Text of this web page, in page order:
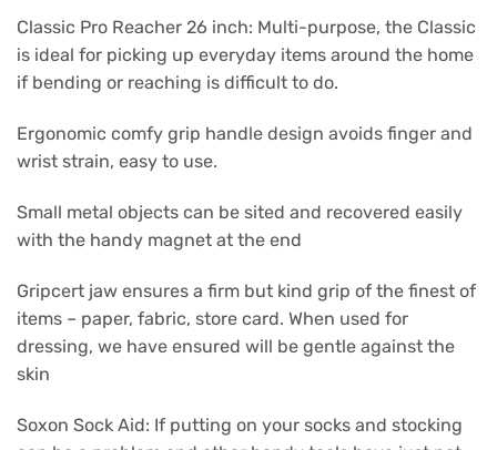
Classic Pro Reacher 26 inch: Multi-purpose, the Classic
is ideal for picking up everyday items around the home
if bending or reaching is difficult to do.
Ergonomic comfy grip handle design avoids finger and
wrist strain, easy to use.
Small metal objects can be sited and recovered easily
with the handy magnet at the end
Gripcert jaw ensures a firm but kind grip of the finest of
items – paper, fabric, store card. When used for
dressing, we have ensured will be gentle against the
skin
Soxon Sock Aid: If putting on your socks and stocking